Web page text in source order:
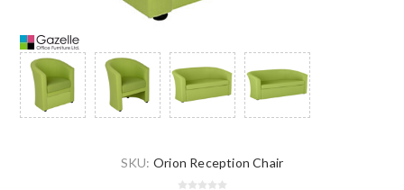
SKU: Orion Reception Chair